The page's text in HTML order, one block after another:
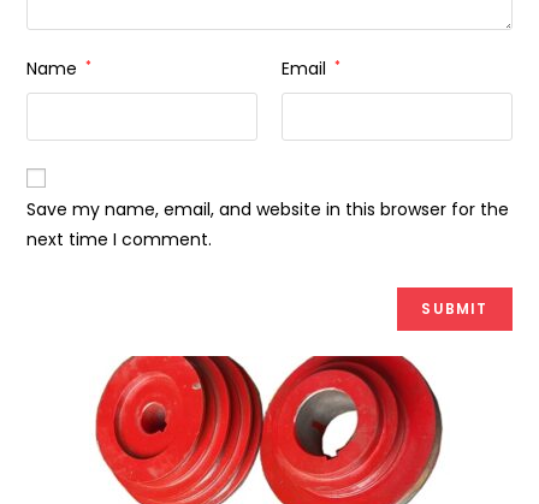
Name * Email *
Save my name, email, and website in this browser for the
next time I comment.